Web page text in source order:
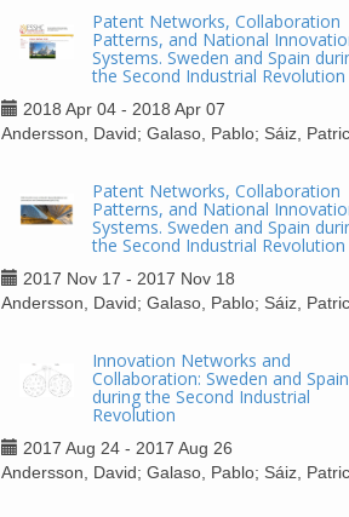
Patent Networks, Collaboration
Patterns, and National
Systems. Sweden and Spain
the Second Industrial Revolution
2018 Apr 04 - 2018 Apr 07
Andersson, David; Galaso, Pablo; Sáiz,
Patent Networks, Collaboration
Patterns, and National
Systems. Sweden and Spain
the Second Industrial Revolution
2017 Nov 17 - 2017 Nov 18
Andersson, David; Galaso, Pablo; Sáiz,
Innovation Networks and
Collaboration: Sweden and Spain
during the Second Industrial
Revolution
2017 Aug 24 - 2017 Aug 26
Andersson, David; Galaso, Pablo; Sáiz,